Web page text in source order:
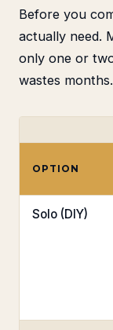
Before you
actually need.
only one or
wastes months.
OPTION
Solo (DIY)